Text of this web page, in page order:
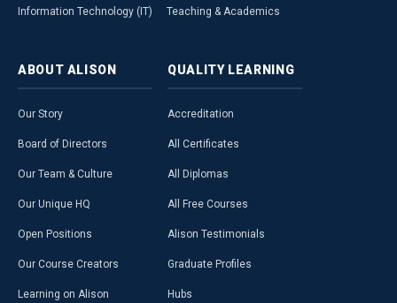
Information Technology (IT) Teaching & Academics
ABOUT ALISON
Our Story
Board of Directors
Our Team & Culture
Our Unique HQ
Open Positions
Our Course Creators
Learning on Alison
QUALITY LEARNING
Accreditation
All Certificates
All Diplomas
All Free Courses
Alison Testimonials
Graduate Profiles
Hubs